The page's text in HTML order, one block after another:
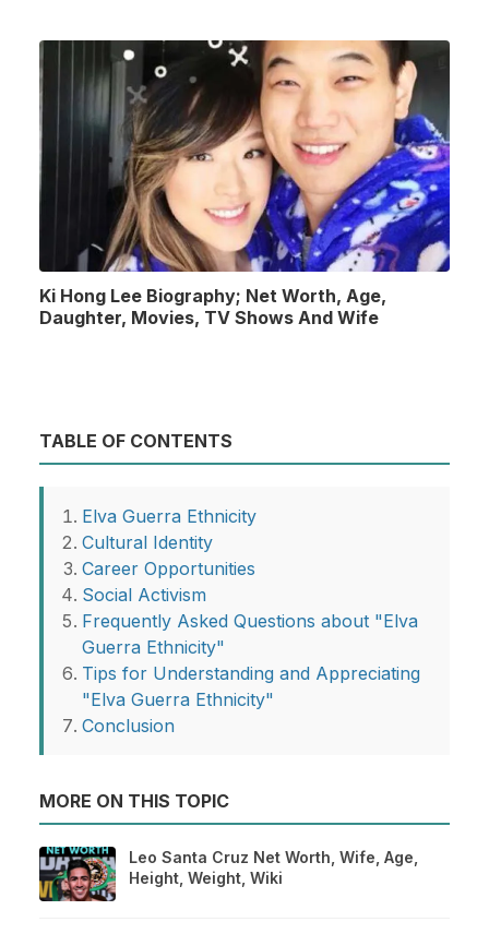
Ki Hong Lee Biography; Net Worth, Age,
Daughter, Movies, TV Shows And Wife
TABLE OF CONTENTS
Elva Guerra Ethnicity
Cultural Identity
Career Opportunities
Social Activism
Frequently Asked Questions about "Elva
Guerra Ethnicity"
Tips for Understanding and Appreciating
"Elva Guerra Ethnicity"
Conclusion
MORE ON THIS TOPIC
Leo Santa Cruz Net Worth, Wife, Age,
Height, Weight, Wiki